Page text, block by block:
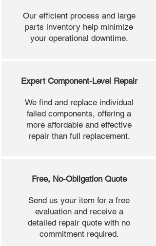
Our efficient process and large
parts inventory help minimize
your operational downtime.
Expert Component-Level Repair
We find and replace individual
failed components, offering a
more affordable and effective
repair than full replacement.
Free, No-Obligation Quote
Send us your item for a free
evaluation and receive a
detailed repair quote with no
commitment required.